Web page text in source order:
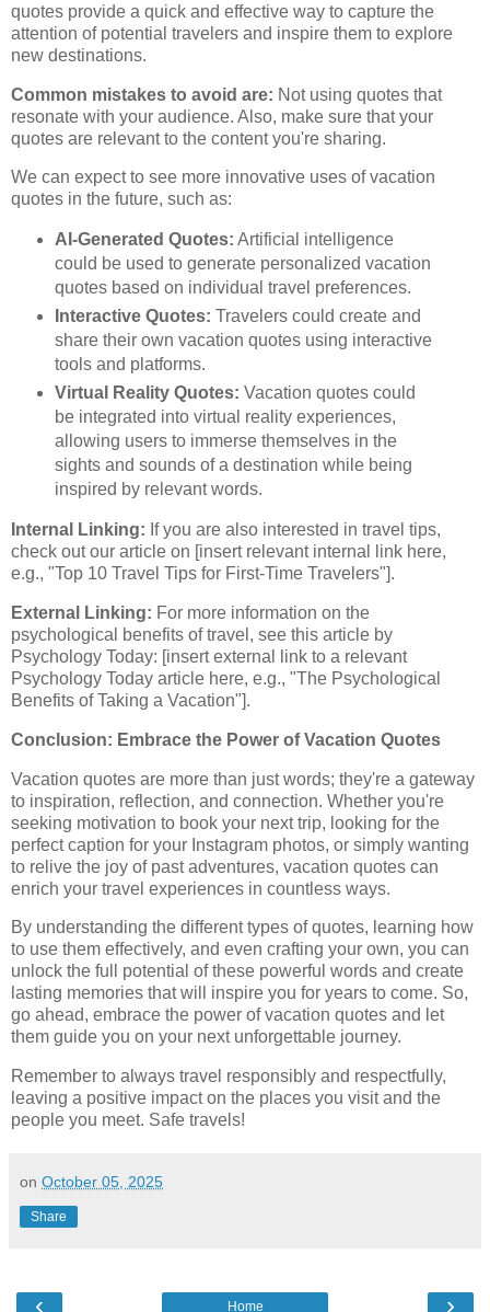
quotes provide a quick and effective way to capture the
attention of potential travelers and inspire them to explore
new destinations.
Common mistakes to avoid are: Not using quotes that
resonate with your audience. Also, make sure that your
quotes are relevant to the content you're sharing.
We can expect to see more innovative uses of vacation
quotes in the future, such as:
AI-Generated Quotes: Artificial intelligence
could be used to generate personalized vacation
quotes based on individual travel preferences.
Interactive Quotes: Travelers could create and
share their own vacation quotes using interactive
tools and platforms.
Virtual Reality Quotes: Vacation quotes could
be integrated into virtual reality experiences,
allowing users to immerse themselves in the
sights and sounds of a destination while being
inspired by relevant words.
Internal Linking: If you are also interested in travel tips,
check out our article on [insert relevant internal link here,
e.g., "Top 10 Travel Tips for First-Time Travelers"].
External Linking: For more information on the
psychological benefits of travel, see this article by
Psychology Today: [insert external link to a relevant
Psychology Today article here, e.g., "The Psychological
Benefits of Taking a Vacation"].
Conclusion: Embrace the Power of Vacation Quotes
Vacation quotes are more than just words; they're a gateway
to inspiration, reflection, and connection. Whether you're
seeking motivation to book your next trip, looking for the
perfect caption for your Instagram photos, or simply wanting
to relive the joy of past adventures, vacation quotes can
enrich your travel experiences in countless ways.
By understanding the different types of quotes, learning how
to use them effectively, and even crafting your own, you can
unlock the full potential of these powerful words and create
lasting memories that will inspire you for years to come. So,
go ahead, embrace the power of vacation quotes and let
them guide you on your next unforgettable journey.
Remember to always travel responsibly and respectfully,
leaving a positive impact on the places you visit and the
people you meet. Safe travels!
on October 05, 2025
Share
‹ ›
Home